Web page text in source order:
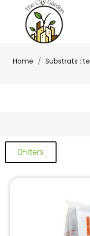
Home Substrats :
Filters